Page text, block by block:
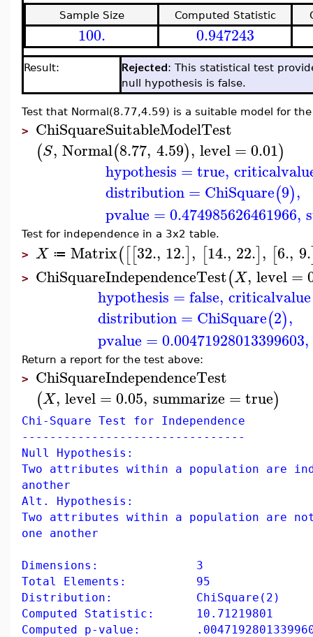
Sample Size Computed Statistic
100. 0.947243
Result: Rejected: This statistical test
null hypothesis is false.
Test that Normal(8.77,4.59) is a suitable model for
> ChiSquareSuitableModelTest
(S, Normal(8.77, 4.59), level=0.01)
hypothesis =true,
distribution = ChiSquare(9),
pvalue =0.474985626461966,
Test for independence in a 3x2 table.
> X ≔ Matrix([[32., 12.], [14., 22.], [6., 9.
> ChiSquareIndependenceTest(X, level=
hypothesis =false, criticalvalue
distribution = ChiSquare(2),
pvalue =0.00471928013399603,
Return a report for the test above:
> ChiSquareIndependenceTest
(X, level= 0.05, summarize =true)
Chi-Square Test for Independence
--------------------------------
Null Hypothesis:
Two attributes within a population are
another
Alt. Hypothesis:
Two attributes within a population are
one another
Dimensions: 3
Total Elements: 95
Distribution: ChiSquare(2)
Computed Statistic: 10.71219801
Computed p-value: